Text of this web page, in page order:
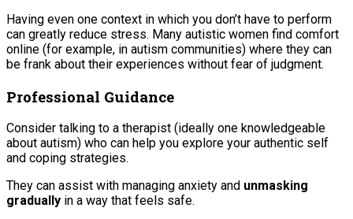
Having even one context in which you don’t have to perform
can greatly reduce stress. Many autistic women find comfort
online (for example, in autism communities) where they can
be frank about their experiences without fear of judgment.
Professional Guidance
Consider talking to a therapist (ideally one knowledgeable
about autism) who can help you explore your authentic self
and coping strategies.
They can assist with managing anxiety and unmasking
gradually in a way that feels safe.